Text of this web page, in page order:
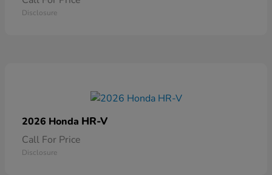
Disclosure
2026 Honda HR-V
Call For Price
Disclosure